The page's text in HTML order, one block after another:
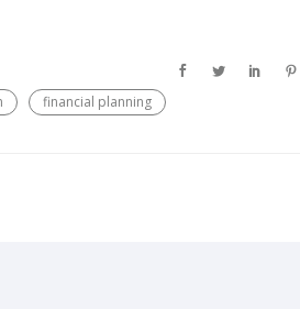
financial planning